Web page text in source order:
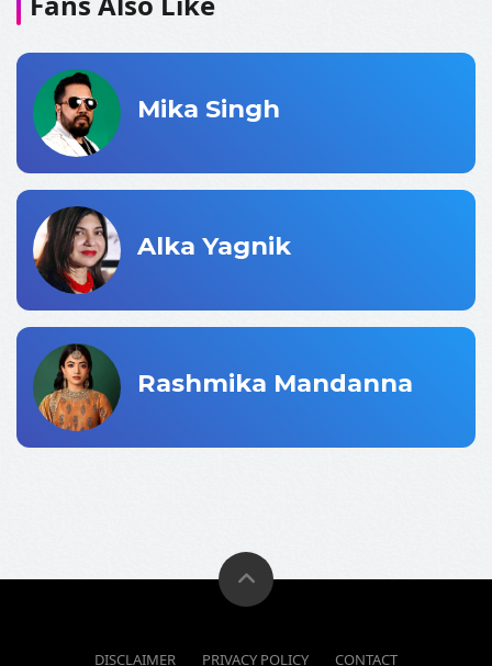
Mika Singh
Alka Yagnik
Rashmika Mandanna
DISCLAIMER PRIVACY POLICY CONTACT